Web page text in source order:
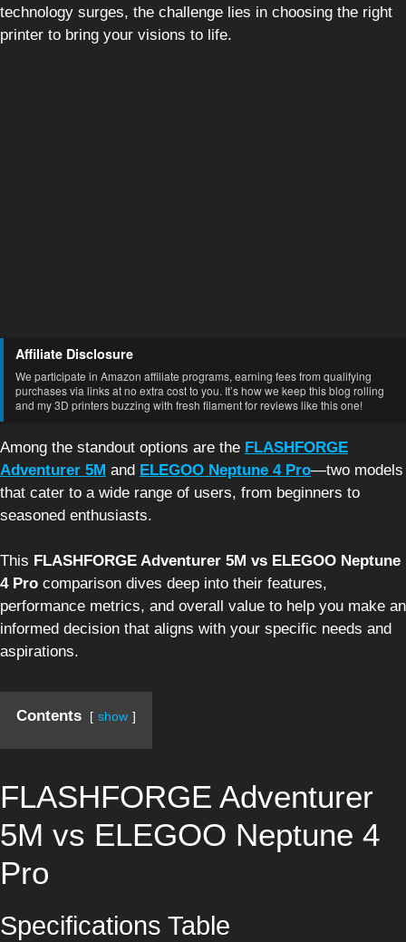
technology surges, the challenge lies in choosing the right
printer to bring your visions to life.
Affiliate Disclosure
We participate in Amazon affiliate programs, earning fees from qualifying
purchases via links at no extra cost to you. It’s how we keep this blog rolling
and my 3D printers buzzing with fresh filament for reviews like this one!
Among the standout options are the FLASHFORGE
Adventurer 5M and ELEGOO Neptune 4 Pro—two models
that cater to a wide range of users, from beginners to
seasoned enthusiasts.
This FLASHFORGE Adventurer 5M vs ELEGOO Neptune
4 Pro comparison dives deep into their features,
performance metrics, and overall value to help you make an
informed decision that aligns with your specific needs and
aspirations.
Contents show
FLASHFORGE Adventurer
5M vs ELEGOO Neptune 4
Pro
Specifications Table